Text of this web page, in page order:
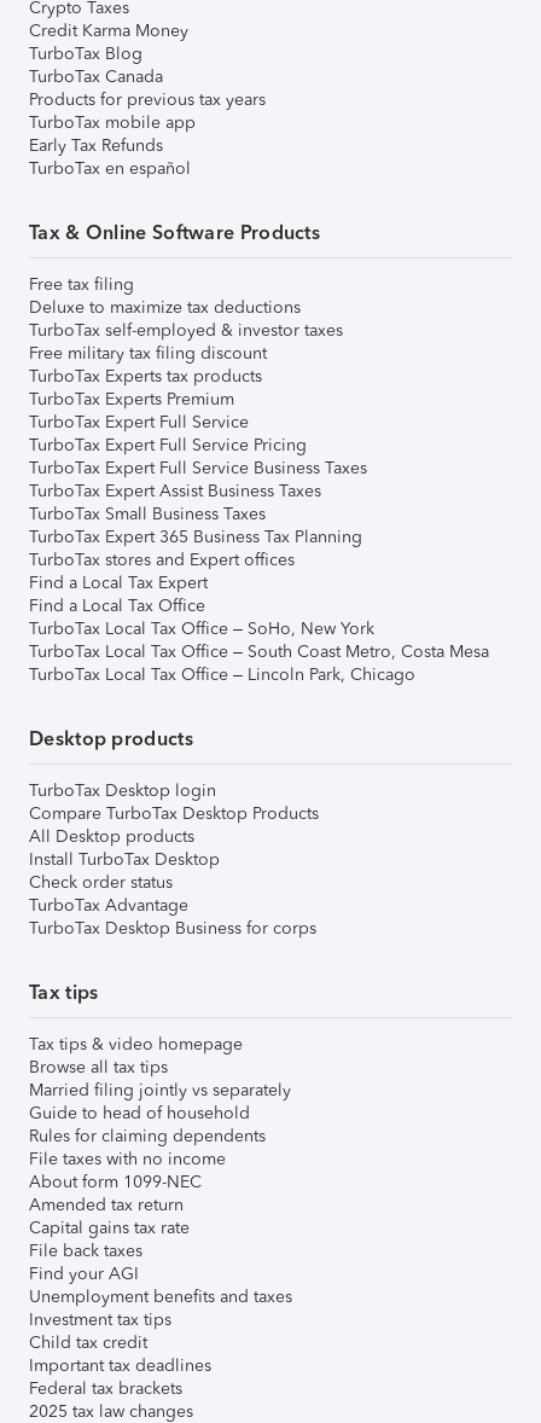
Crypto Taxes
Credit Karma Money
TurboTax Blog
TurboTax Canada
Products for previous tax years
TurboTax mobile app
Early Tax Refunds
TurboTax en español
Tax & Online Software Products
Free tax filing
Deluxe to maximize tax deductions
TurboTax self-employed & investor taxes
Free military tax filing discount
TurboTax Experts tax products
TurboTax Experts Premium
TurboTax Expert Full Service
TurboTax Expert Full Service Pricing
TurboTax Expert Full Service Business Taxes
TurboTax Expert Assist Business Taxes
TurboTax Small Business Taxes
TurboTax Expert 365 Business Tax Planning
TurboTax stores and Expert offices
Find a Local Tax Expert
Find a Local Tax Office
TurboTax Local Tax Office – SoHo, New York
TurboTax Local Tax Office – South Coast Metro, Costa Mesa
TurboTax Local Tax Office – Lincoln Park, Chicago
Desktop products
TurboTax Desktop login
Compare TurboTax Desktop Products
All Desktop products
Install TurboTax Desktop
Check order status
TurboTax Advantage
TurboTax Desktop Business for corps
Tax tips
Tax tips & video homepage
Browse all tax tips
Married filing jointly vs separately
Guide to head of household
Rules for claiming dependents
File taxes with no income
About form 1099-NEC
Amended tax return
Capital gains tax rate
File back taxes
Find your AGI
Unemployment benefits and taxes
Investment tax tips
Child tax credit
Important tax deadlines
Federal tax brackets
2025 tax law changes